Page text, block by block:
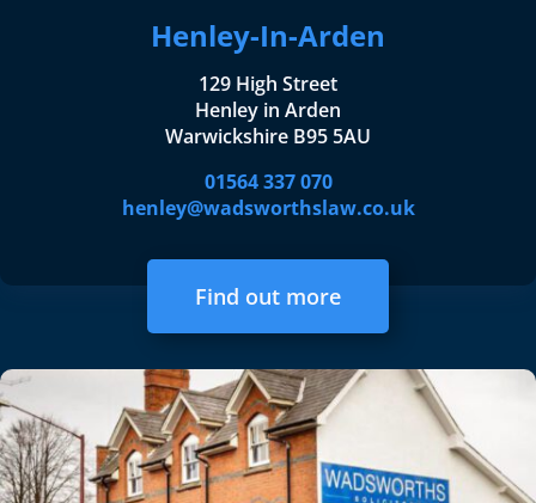
Henley-In-Arden
129 High Street
Henley in Arden
Warwickshire B95 5AU
01564 337 070
henley@wadsworthslaw.co.uk
Find out more